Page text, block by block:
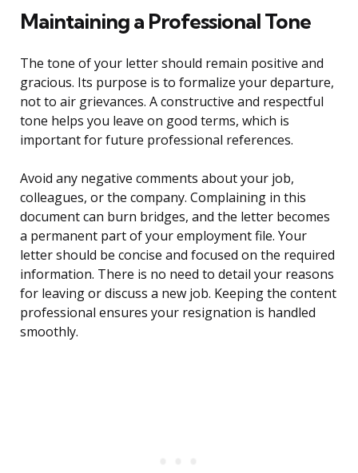
Maintaining a Professional Tone
The tone of your letter should remain positive and
gracious. Its purpose is to formalize your departure,
not to air grievances. A constructive and respectful
tone helps you leave on good terms, which is
important for future professional references.
Avoid any negative comments about your job,
colleagues, or the company. Complaining in this
document can burn bridges, and the letter becomes
a permanent part of your employment file. Your
letter should be concise and focused on the required
information. There is no need to detail your reasons
for leaving or discuss a new job. Keeping the content
professional ensures your resignation is handled
smoothly.